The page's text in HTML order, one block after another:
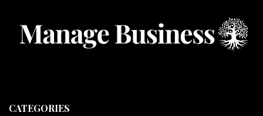
CATEGORIES